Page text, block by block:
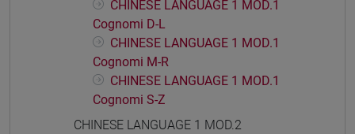
CHINESE LANGUAGE 1 MOD.1
Cognomi D-L
CHINESE LANGUAGE 1 MOD.1
Cognomi M-R
CHINESE LANGUAGE 1 MOD.1
Cognomi S-Z
CHINESE LANGUAGE 1 MOD.2